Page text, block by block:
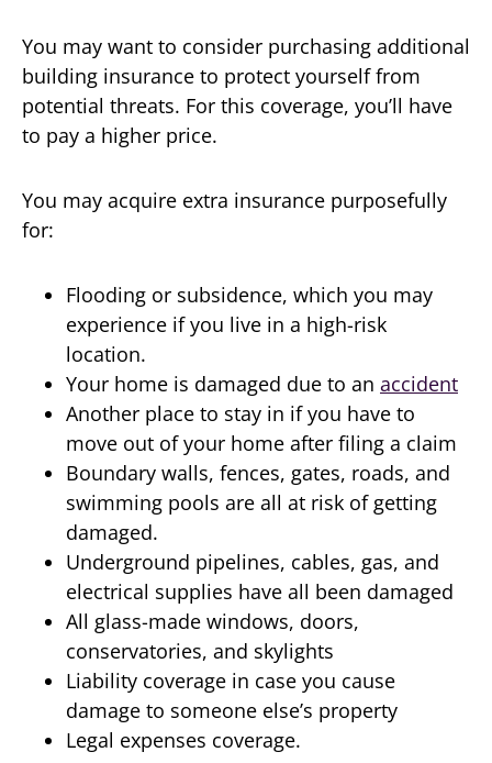
You may want to consider purchasing additional
building insurance to protect yourself from
potential threats. For this coverage, you’ll have
to pay a higher price.
You may acquire extra insurance purposefully
for:
Flooding or subsidence, which you may
experience if you live in a high-risk
location.
Your home is damaged due to an accident
Another place to stay in if you have to
move out of your home after filing a claim
Boundary walls, fences, gates, roads, and
swimming pools are all at risk of getting
damaged.
Underground pipelines, cables, gas, and
electrical supplies have all been damaged
All glass-made windows, doors,
conservatories, and skylights
Liability coverage in case you cause
damage to someone else’s property
Legal expenses coverage.